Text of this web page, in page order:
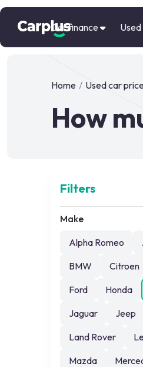
Car finance
Home / Used car
How
Filters
Make
Alpha Romeo
BMW
Citroen
Ford
Honda
Jaguar
Jeep
Land Rover
Mazda